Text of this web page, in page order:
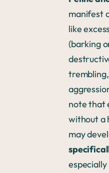
manifest
like
(barking
note that
without a
may
especially